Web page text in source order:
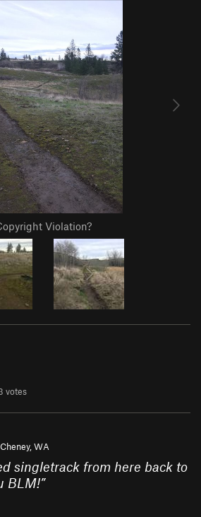
Violation?
votes
Cheney, WA
singletrack from here back to
BLM!”